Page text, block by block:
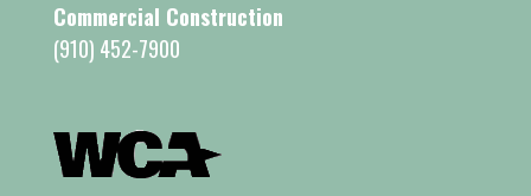
Commercial Construction
(910) 452-7900